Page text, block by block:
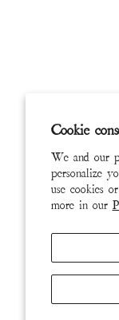
Cookie
We and our
personalize
use cookies
more in our